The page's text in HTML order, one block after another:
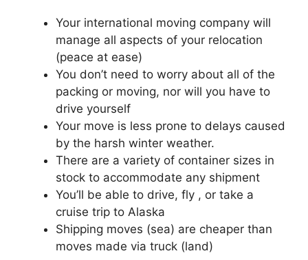
Your international moving company will
manage all aspects of your relocation
(peace at ease)
You don’t need to worry about all of the
packing or moving, nor will you have to
drive yourself
Your move is less prone to delays caused
by the harsh winter weather.
There are a variety of container sizes in
stock to accommodate any shipment
You’ll be able to drive, fly , or take a
cruise trip to Alaska
Shipping moves (sea) are cheaper than
moves made via truck (land)